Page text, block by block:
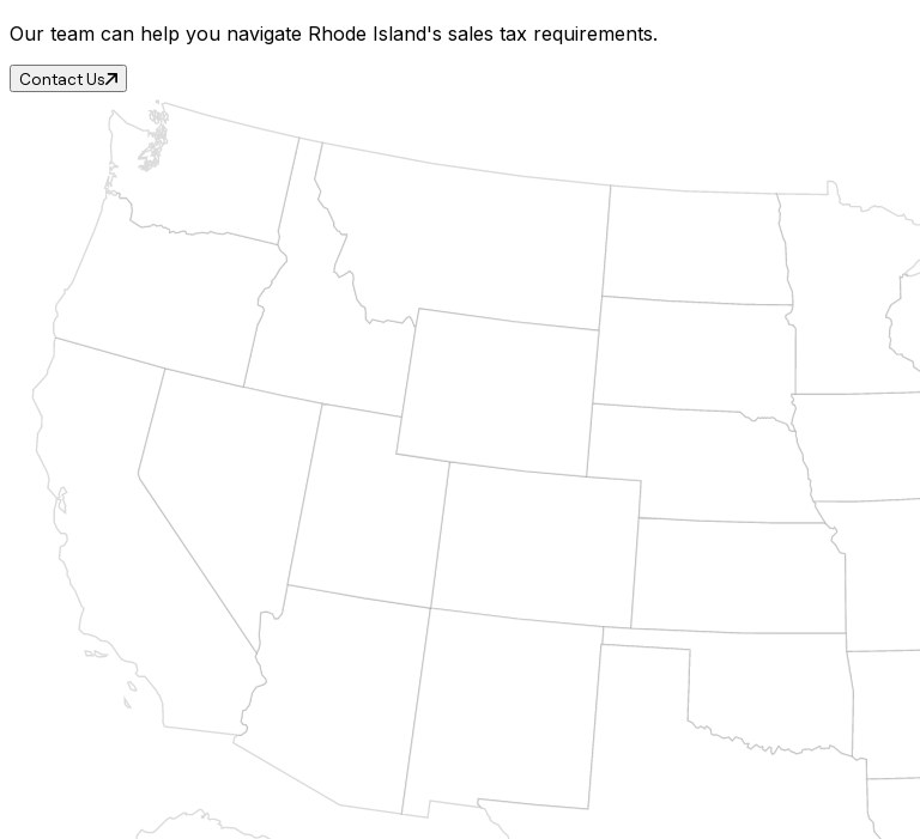
Our team can help you navigate Rhode Island's sales tax requirements.
Contact Us